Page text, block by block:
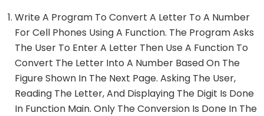
Write A Program To Convert A Letter To A Number
For Cell Phones Using A Function. The Program Asks
The User To Enter A Letter Then Use A Function To
Convert The Letter Into A Number Based On The
Figure Shown In The Next Page. Asking The User,
Reading The Letter, And Displaying The Digit Is Done
In Function Main. Only The Conversion Is Done In The